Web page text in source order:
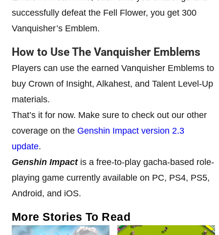
successfully defeat the Fell Flower, you get 300
Vanquisher’s Emblem.
How to Use The Vanquisher Emblems
Players can use the earned Vanquisher Emblems to
buy Crown of Insight, Alkahest, and Talent Level-Up
materials.
That’s it for now. Make sure to check out our other
coverage on the Genshin Impact version 2.3
update.
Genshin Impact is a free-to-play gacha-based role-
playing game currently available on PC, PS4, PS5,
Android, and iOS.
More Stories To Read